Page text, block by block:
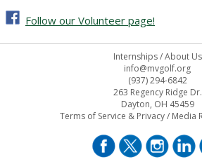
Follow our Volunteer page!
Internships/About Us
info@mvgolf.org
(937) 294-6842
263 Regency Ridge Dr.
Dayton, OH 45459
Terms of Service & Privacy/ Media